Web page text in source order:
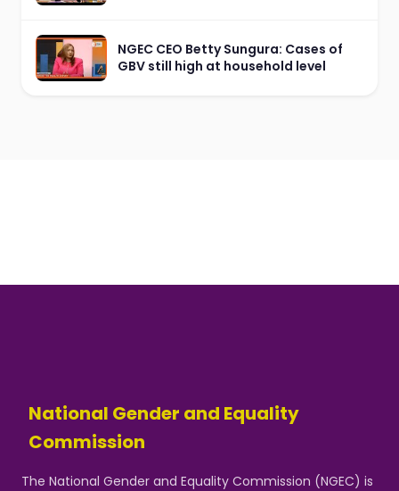
NGEC CEO Betty Sungura: Cases of
GBV still high at household level
National Gender and Equality
Commission
The National Gender and Equality Commission (NGEC) is